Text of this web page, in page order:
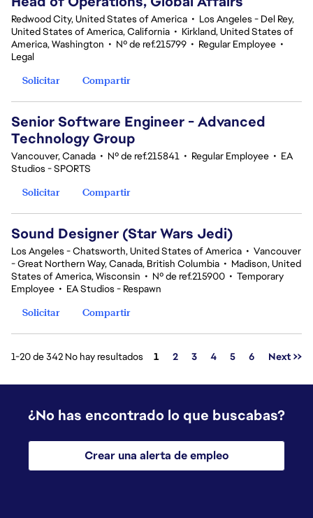
Redwood City, United States of America • Los Angeles - Del Rey,
United States of America, California • Kirkland, United States of
America, Washington • Nº de ref.215799 • Regular Employee •
Legal
Solicitar
Compartir
Senior Software Engineer - Advanced
Technology Group
Vancouver, Canada • Nº de ref.215841 • Regular Employee • EA
Studios - SPORTS
Solicitar
Compartir
Sound Designer (Star Wars Jedi)
Los Angeles - Chatsworth, United States of America • Vancouver
- Great Northern Way, Canada, British Columbia • Madison, United
States of America, Wisconsin • Nº de ref.215900 • Temporary
Employee • EA Studios - Respawn
Solicitar
Compartir
1-20 de 342 No hay resultados Página
1 2 3 4 5 6 Next >>
¿No has encontrado lo que buscabas?
Crear una alerta de empleo